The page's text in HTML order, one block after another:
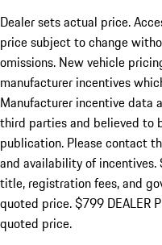
Dealer sets actual price.
price subject to change
omissions. New vehicle
manufacturer incentives
Manufacturer incentive data
third parties and believed to
publication. Please contact
and availability of incentives.
title, registration fees, and
quoted price. $799 DEALER
quoted price.